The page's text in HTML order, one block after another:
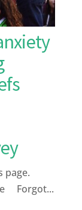
page.
Forgot...